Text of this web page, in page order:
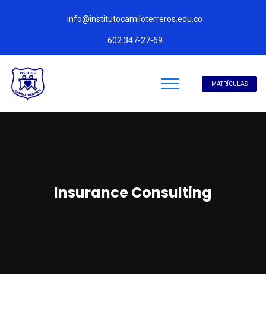
info@institutocamiloterreros.edu.co
602 347-27-69
MATRÍCULAS
Insurance Consulting